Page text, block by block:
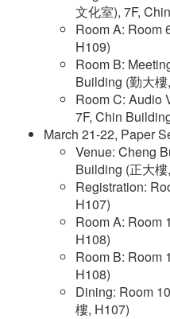
文化室), 7F,
Room A: Room
H109)
Room B:
Building (勤大
Room C: Audio
7F, Chin
March 21-22, Paper
Venue: Cheng
Building (正大
Registration:
H107)
Room A: Room
H108)
Room B: Room
H108)
Dining: Room
樓, H107)